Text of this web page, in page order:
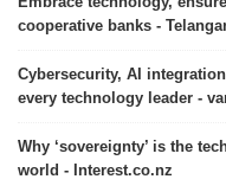
cooperative banks -
Cybersecurity, AI
every technology leader -
Why ‘sovereignty’ is the
world - Interest.co.nz